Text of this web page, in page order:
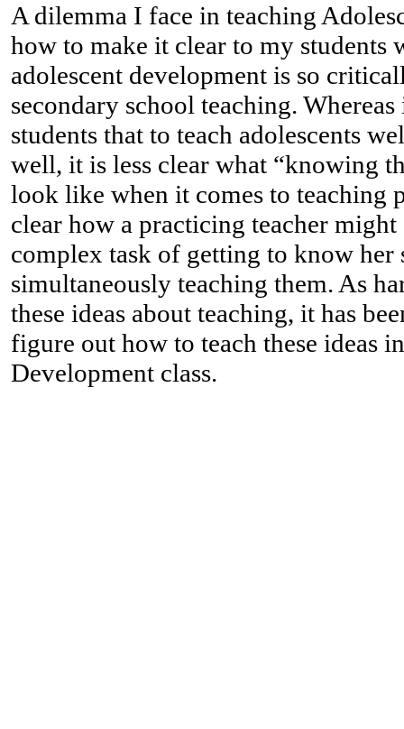
A dilemma I face in teaching
how to make it clear to my students
adolescent development is so
secondary school teaching.
students that to teach adolescents
well, it is less clear what “knowing
look like when it comes to teaching
clear how a practicing teacher
complex task of getting to know her
simultaneously teaching them. As
these ideas about teaching, it has
figure out how to teach these ideas
Development class.